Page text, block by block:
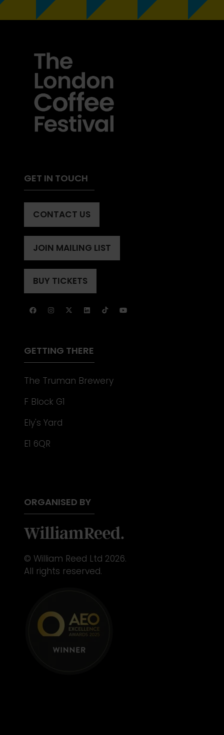
GET IN TOUCH
CONTACT US
(OPENS
A
NEW
TAB)
JOIN MAILING LIST
(OPENS
A
NEW
BUY TICKETS
(OPENS
A
GETTING THERE
The Truman Brewery
F Block G1
Ely's Yard
E1 6QR
ORGANISED BY
© William Reed Ltd 2026.
All rights reserved.